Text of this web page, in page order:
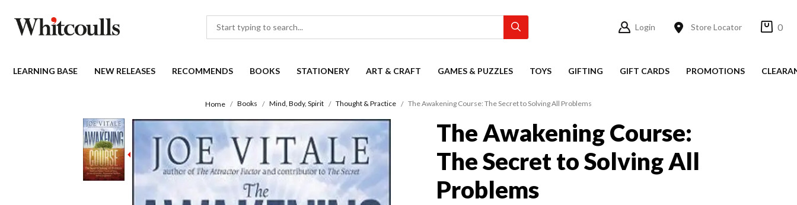
Login Store Locator 0
LEARNING BASE NEW RELEASES RECOMMENDS BOOKS STATIONERY ART & CRAFT GAMES & PUZZLES TOYS GIFTING GIFT CARDS PROMOTIONS
Home Books Mind, Body, Spirit Thought & Practice The Awakening Course: The Secret to Solving All Problems
The Awakening Course:
The Secret to Solving All
Problems